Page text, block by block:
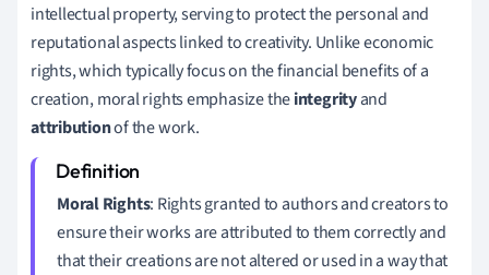
intellectual property, serving to protect the personal and
reputational aspects linked to creativity. Unlike economic
rights, which typically focus on the financial benefits of a
creation, moral rights emphasize theintegrityand
attributionof the work.
Moral Rights: Rights granted to authors and creators to
ensure their works are attributed to them correctly and
that their creations are not altered or used in a way that